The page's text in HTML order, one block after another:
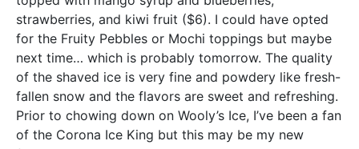
strawberries, and kiwi fruit ($6). I could have opted
for the Fruity Pebbles or Mochi toppings but maybe
next time… which is probably tomorrow. The quality
of the shaved ice is very fine and powdery like fresh-
fallen snow and the flavors are sweet and refreshing.
Prior to chowing down on Wooly’s Ice, I’ve been a fan
of the Corona Ice King but this may be my new